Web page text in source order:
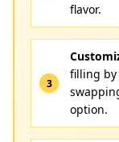
flavor.
filling by
option.